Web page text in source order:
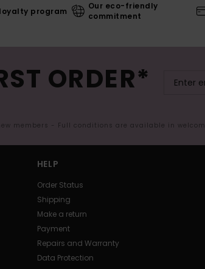
program
Our eco-friendly
commitment
ORDER*
members - Full conditions are available in
HELP
Order Status
Shipping
Make a return
Payment
Repairs and Warranty
Data Protection